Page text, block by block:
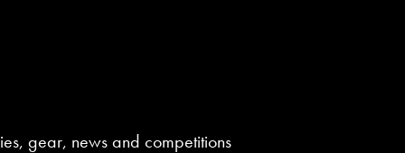
gear, news and competitions